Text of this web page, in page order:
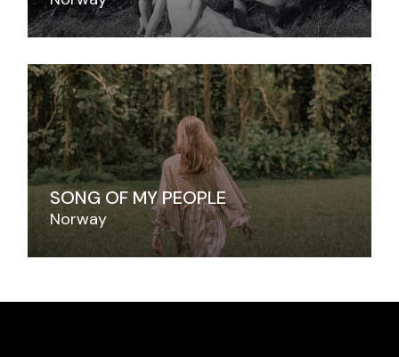
SONG OF MY PEOPLE
Norway